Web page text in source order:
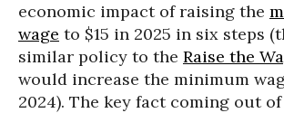
economic impact of raising the
wage to $15 in 2025 in six steps
similar policy to the Raise the
would increase the minimum
2024). The key fact coming out